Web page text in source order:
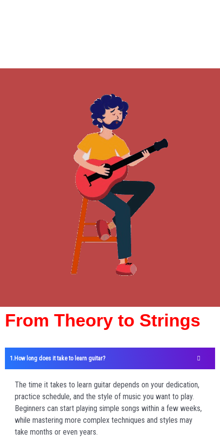
From Theory to Strings
How long does it take to learn guitar?
The time it takes to learn guitar depends on your dedication,
practice schedule, and the style of music you want to play.
Beginners can start playing simple songs within a few weeks,
while mastering more complex techniques and styles may
take months or even years.